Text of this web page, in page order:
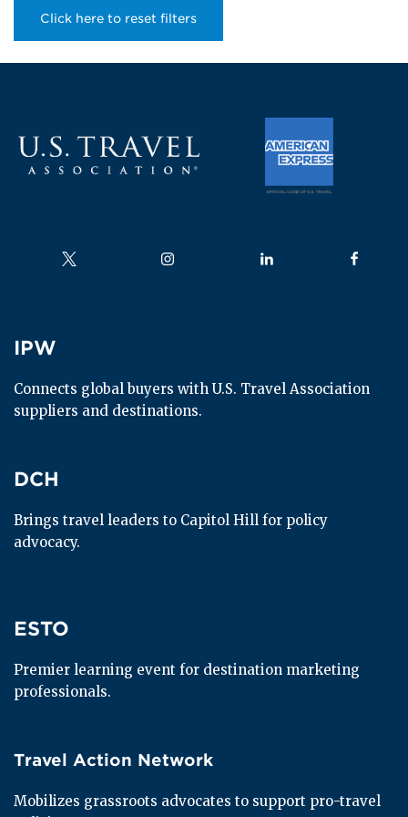
Click here to reset filters
Follow us on Follow us on Follow us on Follow us
IPW
IPW
Connects global buyers with U.S. Travel Association
suppliers and destinations.
DCH
DCH
Brings travel leaders to Capitol Hill for policy
advocacy.
ESTO
ESTO
Premier learning event for destination marketing
professionals.
Travel Action Network
Travel Action Network
Mobilizes grassroots advocates to support pro-travel